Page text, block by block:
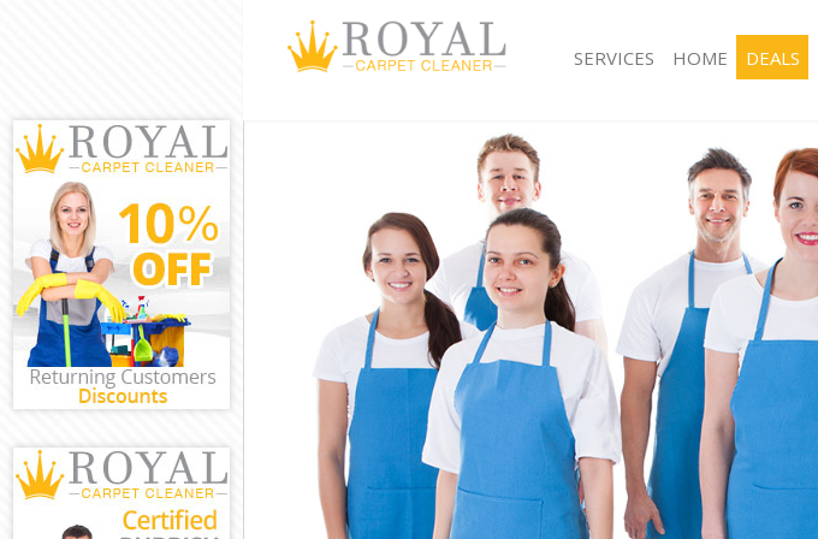
SERVICES
Window Cleaning Church End Barnet
Mattress Cleaning Church End Barnet
Sofa Cleaners Church End Barnet
Spring Cleaning Church End Barnet
Steam Carpet Clean Church End Barnet
Event Cleaning Church End Barnet
Curtain Cleaning Church End Barnet
Deep Cleaning Church End Barnet
Dry Cleaning Church End Barnet
Commercial Cleaning Church End Barnet
Move out Cleaning Church End Barnet
House Cleaning Church End Barnet
One Off Cleaning Church End Barnet
HOME DEALS